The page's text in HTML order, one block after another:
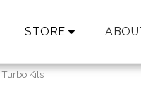
STORE
Turbo Kits